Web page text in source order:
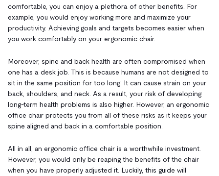
comfortable, you can enjoy a plethora of other benefits. For
example, you would enjoy working more and maximize your
productivity. Achieving goals and targets becomes easier when
you work comfortably on your ergonomic chair.
Moreover, spine and back health are often compromised when
one has a desk job. This is because humans are not designed to
sit in the same position for too long. It can cause strain on your
back, shoulders, and neck. As a result, your risk of developing
long-term health problems is also higher. However, an ergonomic
office chair protects you from all of these risks as it keeps your
spine aligned and back in a comfortable position.
All in all, an ergonomic office chair is a worthwhile investment.
However, you would only be reaping the benefits of the chair
when you have properly adjusted it. Luckily, this guide will